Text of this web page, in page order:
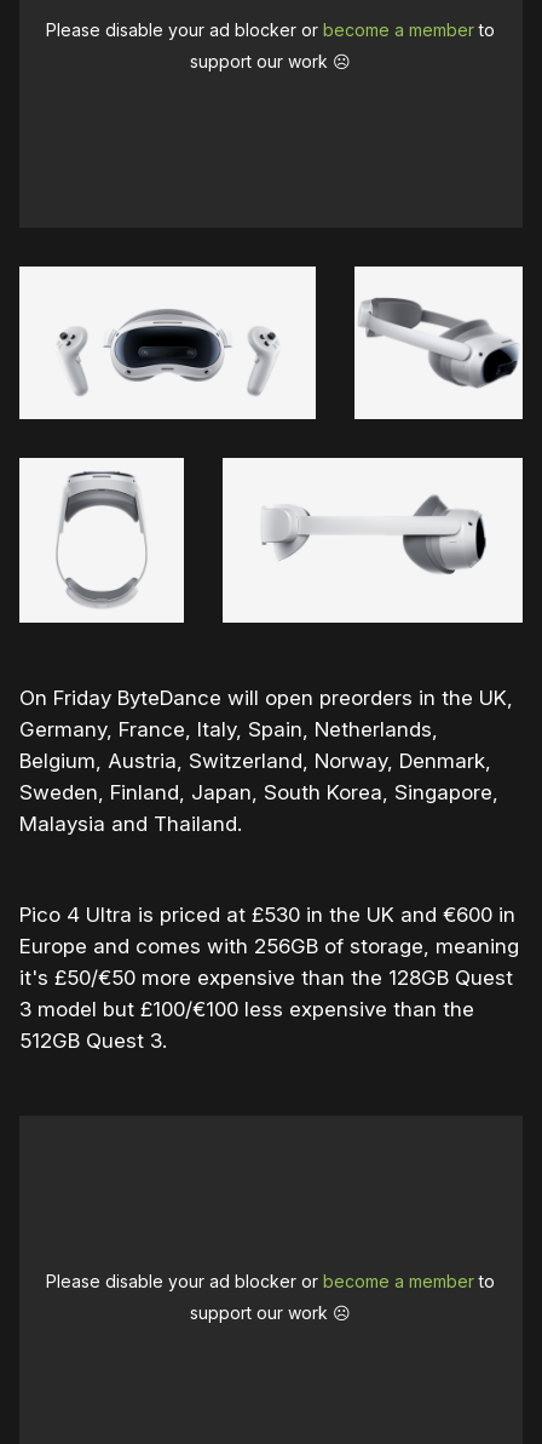
Meta asked Apple
Please disable your ad blocker orbecome a memberto
support our work ☹️
On Friday ByteDance will open preorders in the UK,
Germany, France, Italy, Spain, Netherlands,
Belgium, Austria, Switzerland, Norway, Denmark,
Sweden, Finland, Japan, South Korea, Singapore,
Malaysia and Thailand.
Pico 4 Ultra is priced at £530 in the UK and €600 in
Europe and comes with 256GB of storage, meaning
it's £50/€50 more expensive than the 128GB Quest
3 model but £100/€100 less expensive than the
512GB Quest 3.
Please disable your ad blocker orbecome a memberto
support our work ☹️